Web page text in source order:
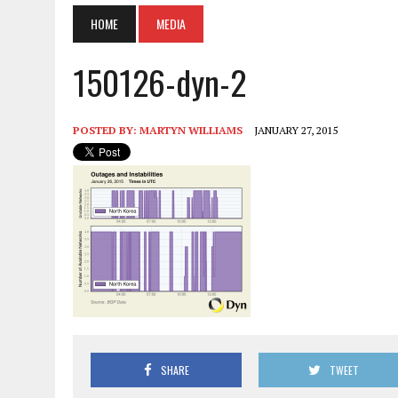
HOME MEDIA
150126-dyn-2
POSTED BY: MARTYN WILLIAMS JANUARY 27, 2015
SHARE TWEET